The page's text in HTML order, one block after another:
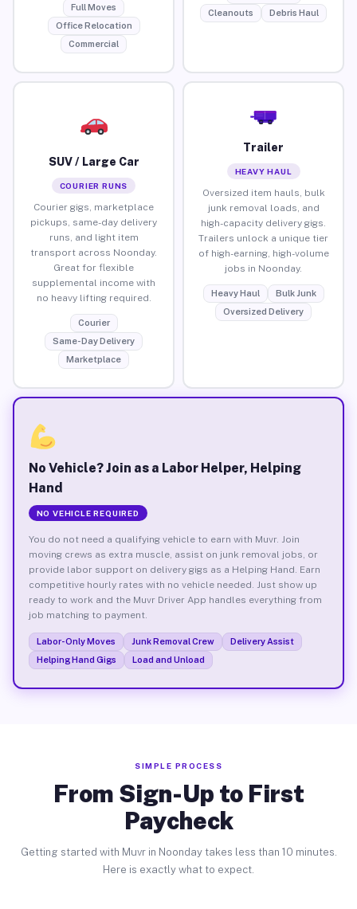
Full Moves
Office Relocation
Commercial
Cleanouts
Debris Haul
SUV / Large Car
COURIER RUNS
Courier gigs, marketplace
pickups, same-day delivery
runs, and light item
transport across Noonday.
Great for flexible
supplemental income with
no heavy lifting required.
Courier
Same-Day Delivery
Marketplace
Trailer
HEAVY HAUL
Oversized item hauls, bulk
junk removal loads, and
high-capacity delivery gigs.
Trailers unlock a unique tier
of high-earning, high-volume
jobs in Noonday.
Heavy Haul
Bulk Junk
Oversized Delivery
No Vehicle? Join as a Labor Helper, Helping
Hand
NO VEHICLE REQUIRED
You do not need a qualifying vehicle to earn with Muvr. Join
moving crews as extra muscle, assist on junk removal jobs, or
provide labor support on delivery gigs as a Helping Hand. Earn
competitive hourly rates with no vehicle needed. Just show up
ready to work and the Muvr Driver App handles everything from
job matching to payment.
Labor-Only Moves Junk Removal Crew
Delivery Assist
Helping Hand Gigs
Load and Unload
SIMPLE PROCESS
From Sign-Up to First
Paycheck
Getting started with Muvr in Noonday takes less than 10 minutes.
Here is exactly what to expect.